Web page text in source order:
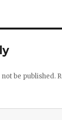
be published.